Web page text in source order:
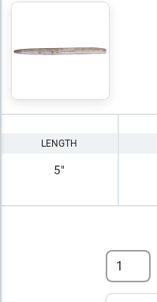
LENGTH
5"